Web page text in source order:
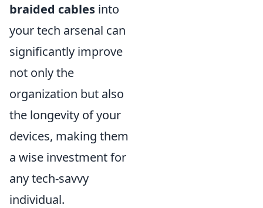
braided cables into
your tech arsenal can
significantly improve
not only the
organization but also
the longevity of your
devices, making them
a wise investment for
any tech-savvy
individual.